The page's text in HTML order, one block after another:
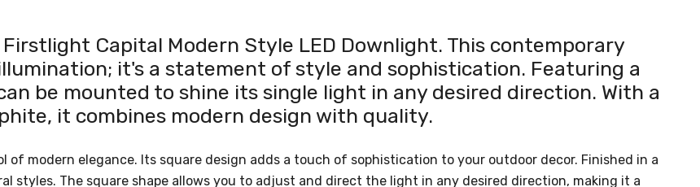
Capital Modern Style LED Downlight. This contemporary
it's a statement of style and sophistication. Featuring a
be mounted to shine its single light in any desired direction. With a
it combines modern design with quality.
of modern elegance. Its square design adds a touch of sophistication to your outdoor decor. Finished in a
styles. The square shape allows you to adjust and direct the light in any desired direction, making it a